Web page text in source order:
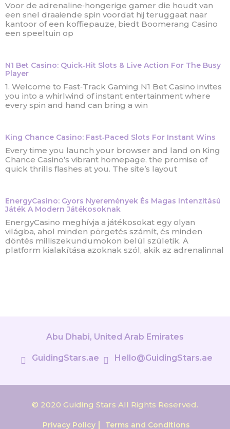
Voor de adrenaline‑hongerige gamer die houdt van
een snel draaiende spin voordat hij teruggaat naar
kantoor of een koffiepauze, biedt Boomerang Casino
een speeltuin op
N1 Bet Casino: Quick‑Hit Slots & Live Action For The Busy
Player
1. Welcome to Fast‑Track Gaming N1 Bet Casino invites
you into a whirlwind of instant entertainment where
every spin and hand can bring a win
King Chance Casino: Fast‑Paced Slots For Instant Wins
Every time you launch your browser and land on King
Chance Casino’s vibrant homepage, the promise of
quick thrills flashes at you. The site’s layout
EnergyCasino: Gyors Nyeremények És Magas Intenzitású
Játék A Modern Játékosoknak
EnergyCasino meghívja a játékosokat egy olyan
világba, ahol minden pörgetés számít, és minden
döntés milliszekundumokon belül születik. A
platform kialakítása azoknak szól, akik az adrenalinnal
Abu Dhabi, United Arab Emirates
GuidingStars.ae Hello@GuidingStars.ae
© 2020 Guiding Stars All Rights Reserved.
Privacy Policy Terms and Conditions